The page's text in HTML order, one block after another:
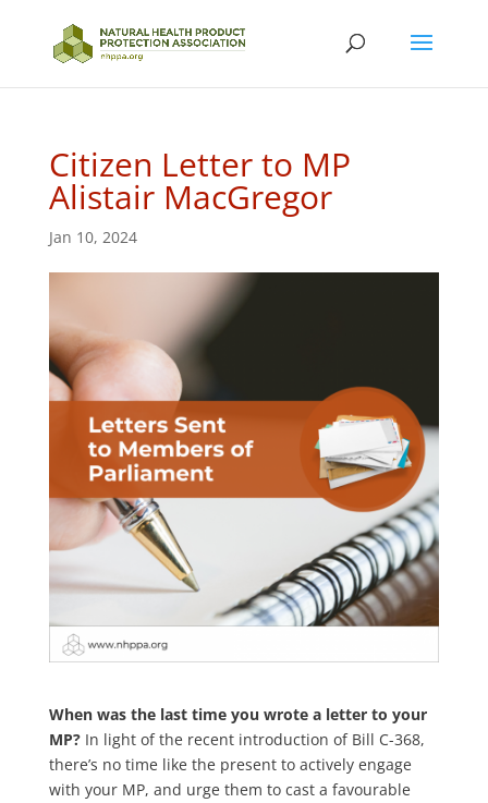
Citizen Letter to MP
Alistair MacGregor
Jan 10, 2024
When was the last time you wrote a letter to your
MP?In light of the recent introduction of Bill C-368,
there’s no time like the present to actively engage
with your MP, and urge them to cast a favourable